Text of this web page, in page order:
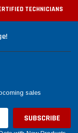
TECHNICIANS
sales